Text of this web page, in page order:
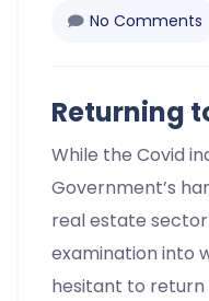
No Comments
Returning
While the Covid
Government’s
real estate
examination into
hesitant to